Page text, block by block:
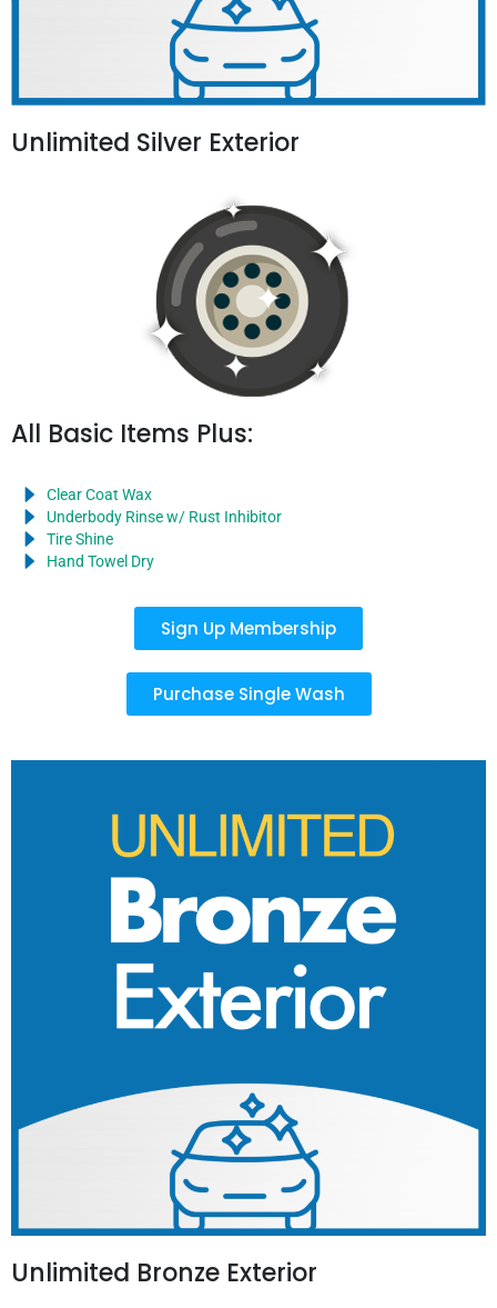
Unlimited Silver Exterior
All Basic Items Plus:
Clear Coat Wax
Underbody Rinse w/ Rust Inhibitor
Tire Shine
Hand Towel Dry
Sign Up Membership
Purchase Single Wash
Unlimited Bronze Exterior